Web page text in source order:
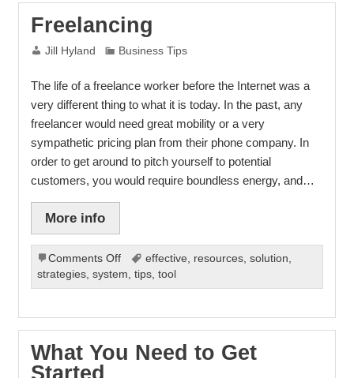
Freelancing
Jill Hyland Business Tips
The life of a freelance worker before the Internet was a
very different thing to what it is today. In the past, any
freelancer would need great mobility or a very
sympathetic pricing plan from their phone company. In
order to get around to pitch yourself to potential
customers, you would require boundless energy, and…
More info
Comments Offon
Freelancing
effective, resources,solution,
strategies, system, tips, tool
What You Need to Get
Started